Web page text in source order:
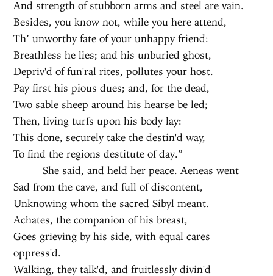
And strength of stubborn arms and steel are vain.
Besides, you know not, while you here attend,
Th’ unworthy fate of your unhappy friend:
Breathless he lies; and his unburied ghost,
Depriv'd of fun'ral rites, pollutes your host.
Pay first his pious dues; and, for the dead,
Two sable sheep around his hearse be led;
Then, living turfs upon his body lay:
This done, securely take the destin'd way,
To find the regions destitute of day.”
She said, and held her peace. Aeneas went
Sad from the cave, and full of discontent,
Unknowing whom the sacred Sibyl meant.
Achates, the companion of his breast,
Goes grieving by his side, with equal cares
oppress'd.
Walking, they talk'd, and fruitlessly divin'd